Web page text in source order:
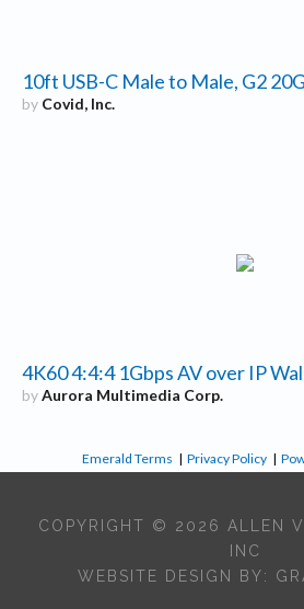
10ft USB-C Male to Male, G2
by Covid, Inc.
4K60 4:4:4 1Gbps AV over IP
byAurora Multimedia Corp.
Emerald Terms |Privacy Policy |
COPYRIGHT © 2026 ALLEN
INC
WEBSITE DESIGN BY: